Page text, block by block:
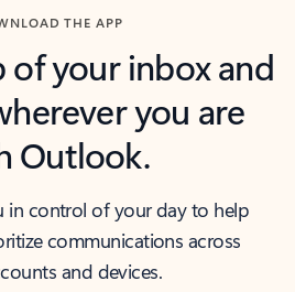
THE APP
of your inbox and
you are
Outlook.
in control of your day to help
communications across
and devices.